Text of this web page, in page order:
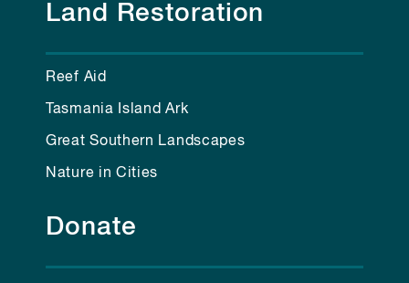
Land Restoration
Reef Aid
Tasmania Island Ark
Great Southern Landscapes
Nature in Cities
Donate